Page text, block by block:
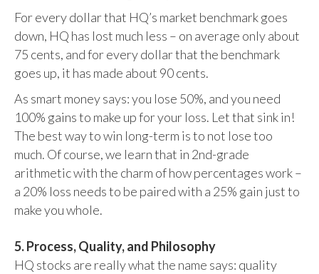
For every dollar that HQ’s market benchmark goes
down, HQ has lost much less – on average only about
75 cents, and for every dollar that the benchmark
goes up, it has made about 90 cents.
As smart money says: you lose 50%, and you need
100% gains to make up for your loss. Let that sink in!
The best way to win long-term is to not lose too
much. Of course, we learn that in 2nd-grade
arithmetic with the charm of how percentages work –
a 20% loss needs to be paired with a 25% gain just to
make you whole.
5. Process, Quality, and Philosophy
HQ stocks are really what the name says: quality